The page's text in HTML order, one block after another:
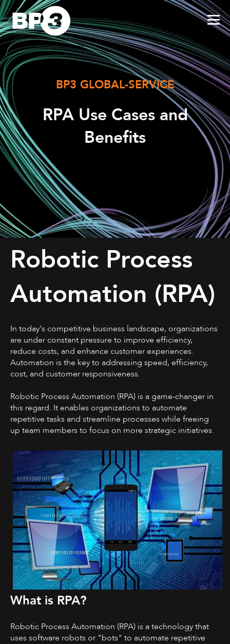
BP3 GLOBAL-SERVICE
RPA Use Cases and
Benefits
Robotic Process
Automation (RPA)
In today's competitive business landscape, organizations
are under constant pressure to improve efficiency,
reduce costs, and enhance customer experiences.
Automation is the key to addressing speed, efficiency,
cost, and customer responsiveness.
Robotic Process Automation (RPA) is a game-changer in
this regard. It enables organizations to automate
repetitive tasks and streamline processes while freeing
up team members to focus on more strategic initiatives.
What is RPA?
Robotic Process Automation (RPA) is a technology that
uses software robots or "bots" to automate repetitive